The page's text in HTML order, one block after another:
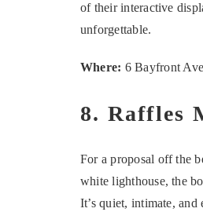
of their interactive
unforgettable.
Where: 6 Bayfront
8. Raffles
For a proposal off the
white lighthouse, the
It’s quiet, intimate,